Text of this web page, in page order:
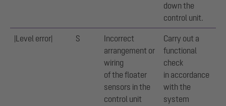
down the
control unit.
|Level error| S
Incorrect
arrangement or
wiring
of the floater
sensors in the
control unit
Carry out a
functional
check
in accordance
with the
system